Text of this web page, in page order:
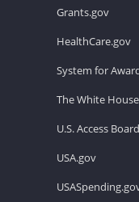
Grants.gov
HealthCare.gov
System for
The White House
U.S. Access Board
USA.gov